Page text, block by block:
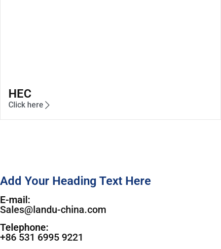
HEC
Click here
Add Your Heading Text Here
E-mail:
Sales@landu-china.com
Telephone:
+86 531 6995 9221